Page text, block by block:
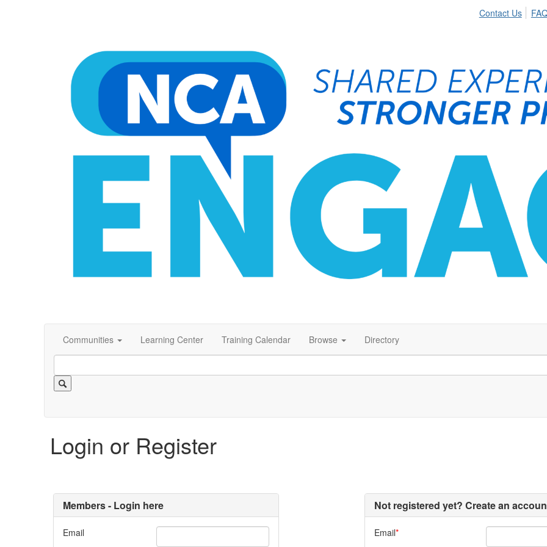
Contact Us
Communities Learning Center Training Calendar Browse Directory
Login or Register
Members - Login here
Email
Not registered yet? Create an
Email